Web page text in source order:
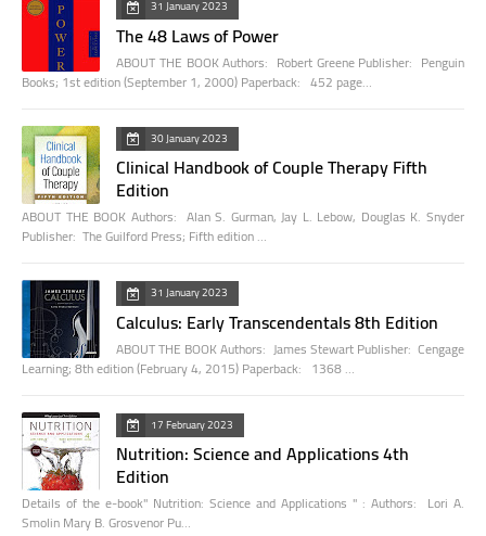
31 January 2023
The 48 Laws of Power
ABOUT THE BOOK Authors: Robert Greene Publisher: Penguin
Books; 1st edition (September 1, 2000) Paperback: 452 page…
30 January 2023
Clinical Handbook of Couple Therapy Fifth
Edition
ABOUT THE BOOK Authors: Alan S. Gurman, Jay L. Lebow, Douglas K. Snyder
Publisher: The Guilford Press; Fifth edition …
31 January 2023
Calculus: Early Transcendentals 8th Edition
ABOUT THE BOOK Authors: James Stewart Publisher: Cengage
Learning; 8th edition (February 4, 2015) Paperback: 1368 …
17 February 2023
Nutrition: Science and Applications 4th
Edition
Details of the e-book" Nutrition: Science and Applications " : Authors: Lori A.
Smolin Mary B. Grosvenor Pu…